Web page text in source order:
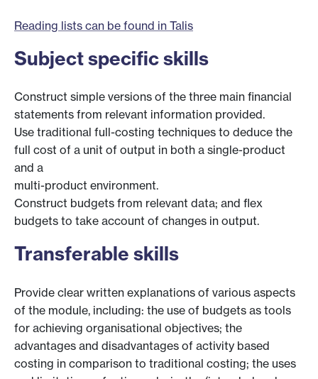
Reading lists can be found in Talis
Subject specific skills
Construct simple versions of the three main financial
statements from relevant information provided.
Use traditional full-costing techniques to deduce the
full cost of a unit of output in both a single-product
and a
multi-product environment.
Construct budgets from relevant data; and flex
budgets to take account of changes in output.
Transferable skills
Provide clear written explanations of various aspects
of the module, including: the use of budgets as tools
for achieving organisational objectives; the
advantages and disadvantages of activity based
costing in comparison to traditional costing; the uses